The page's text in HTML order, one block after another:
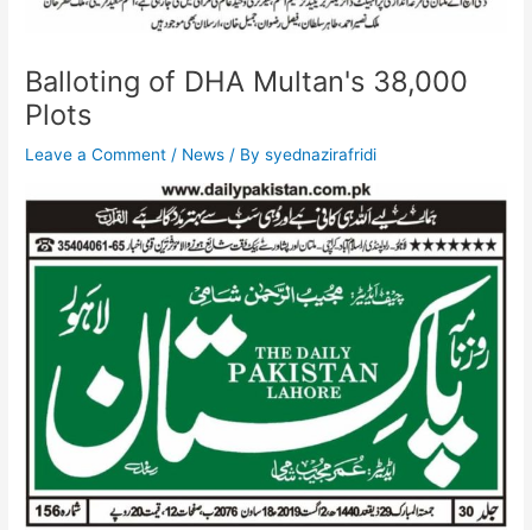
Balloting of DHA Multan's 38,000
Plots
Leave a Comment / News / Bysyednazirafridi